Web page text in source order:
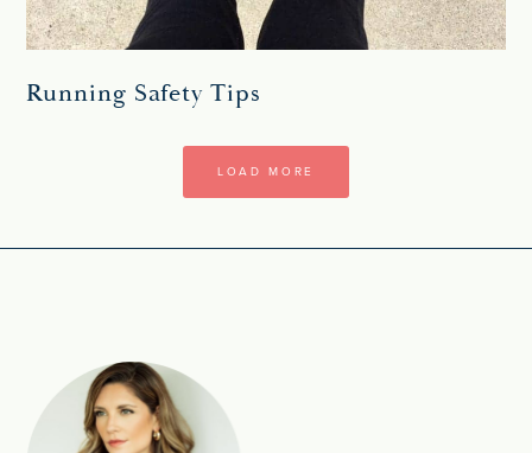
Running Safety Tips
LOAD MORE